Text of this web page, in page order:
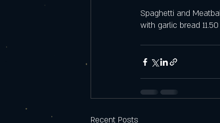
Spaghetti and
with garlic bread 11.50
Recent Posts